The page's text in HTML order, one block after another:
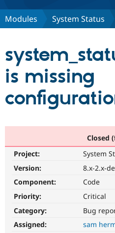
Discover Drupal
Partners & Services
Community
Support Drupal
Get Started
Modules System Status
is missing
Closed
Project:
System
Version:
8.x-2.x-
Component:
Code
Priority:
Critical
Category:
Bug
Assigned:
sam